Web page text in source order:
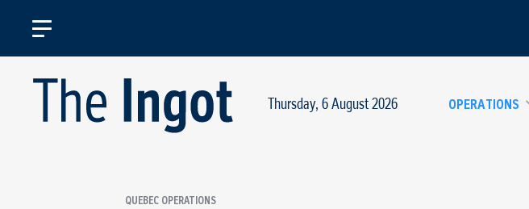
Thursday, 6 August 2026 OPERATIONS
QUEBEC OPERATIONS